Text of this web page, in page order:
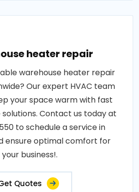
heater repair
warehouse heater repair
Our expert HVAC team
your space warm with fast
Contact us today at
to schedule a service in
ensure optimal comfort for
your business!.
Quotes